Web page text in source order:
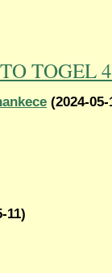
TOGEL
(2024-05-
11)